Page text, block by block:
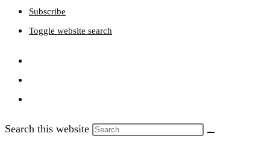
Subscribe
Toggle website search
Search this website